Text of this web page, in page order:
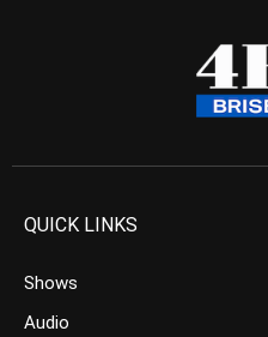
QUICK LINKS
Shows
Audio